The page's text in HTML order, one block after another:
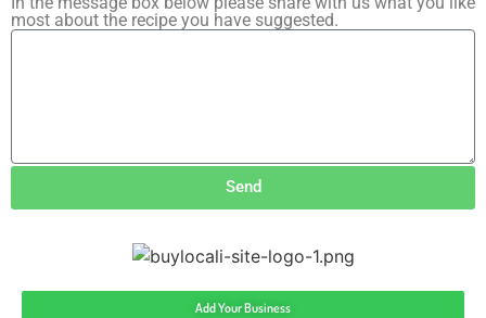
most about the recipe you have suggested.
Send
Add Your Business